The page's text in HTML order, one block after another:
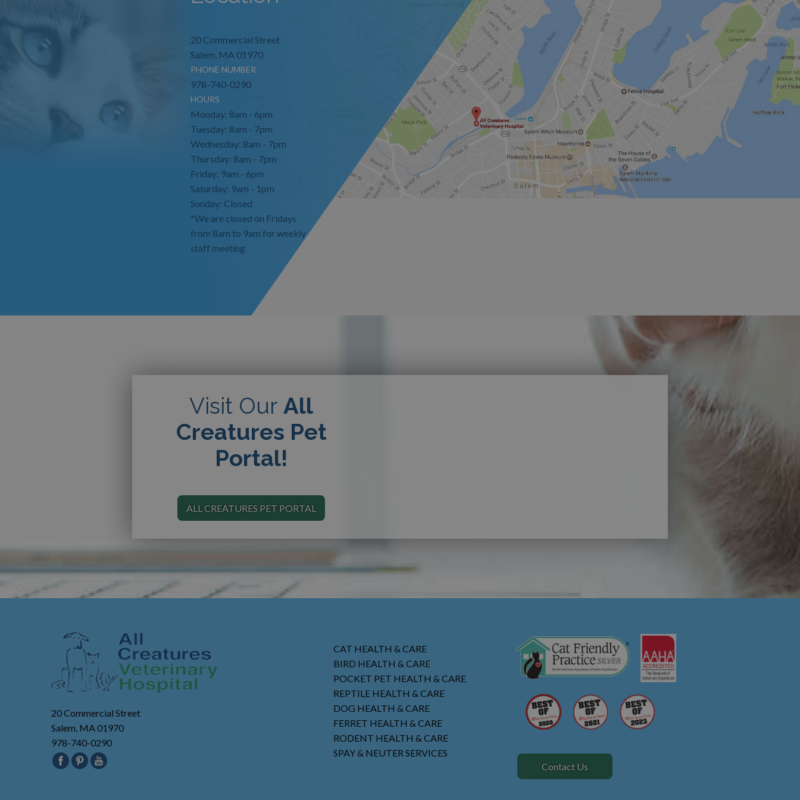
20 Commercial Street
Salem, MA 01970
PHONE NUMBER
978-740-0290
HOURS
Monday: 8am - 6pm
Tuesday: 8am - 7pm
Wednesday: 8am - 7pm
Thursday: 8am - 7pm
Friday: 9am - 6pm
Saturday: 9am - 1pm
Sunday: Closed
*We are closed on Fridays
from 8am to 9am for weekly
staff meeting
Visit Our All
Creatures Pet
Portal!
ALL CREATURES PET PORTAL
20 Commercial Street
Salem, MA 01970
978-740-0290
CAT HEALTH & CARE
BIRD HEALTH & CARE
POCKET PET HEALTH & CARE
REPTILE HEALTH & CARE
DOG HEALTH & CARE
FERRET HEALTH & CARE
RODENT HEALTH & CARE
SPAY & NEUTER SERVICES
Contact Us